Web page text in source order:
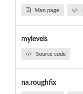
Man page
mylevels
Source code
na.roughfix